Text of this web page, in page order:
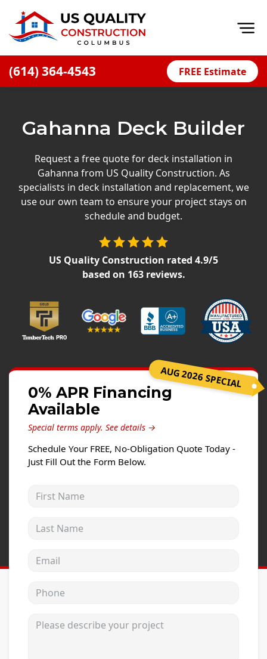
(614) 364-4543 FREE Estimate
Financing
Careers
Siding Replacement
Vinyl Siding
Prodigy Siding
Concrete
Projects
Testimonials
Contact
Gahanna Deck Builder
Request a free quote for deck installation in
Gahanna from US Quality Construction. As
specialists in deck installation and replacement, we
use our own team to ensure your project stays on
schedule and budget.
US Quality Construction rated 4.9/5
based on 163reviews.
AUG 2026 SPECIAL
0% APR Financing
Available
Special terms apply. See details →
Schedule Your FREE, No-Obligation Quote Today -
Just Fill Out the Form Below.